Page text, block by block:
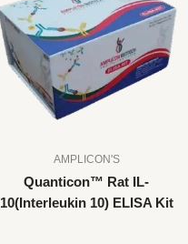
AMPLICON'S
Quanticon™ Rat IL-
10(Interleukin 10) ELISA Kit